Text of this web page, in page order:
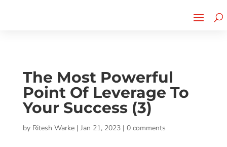
The Most Powerful
Point Of Leverage To
Your Success (3)
by Ritesh Warke| Jan 21, 2023| 0 comments
CLICK TO LEARN MORE!